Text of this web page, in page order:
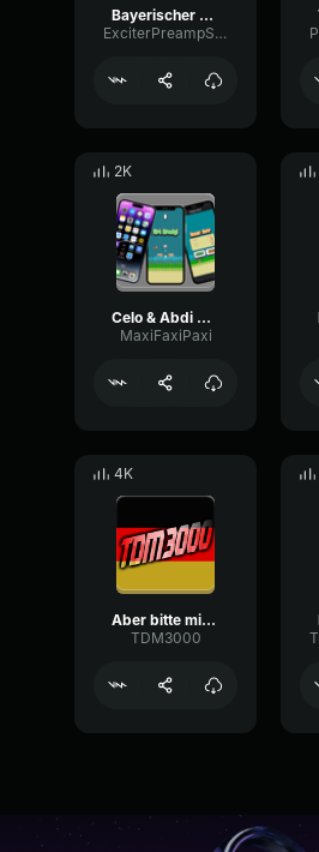
Bayerischer Defeliermarsch
ExciterPreampStereo50657
2K
Celo & Abdi BESUCHSTAG feat
MaxiFaxiPaxi
4K
Aber bitte mit Sahne
TDM3000